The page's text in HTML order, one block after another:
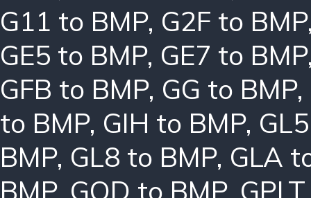
G11 to BMP, G2F to BMP
GE5 to BMP, GE7 to BMP
GFB to BMP, GG to BMP,
to BMP, GIH to BMP,
BMP, GL8 to BMP, GLA
BMP, GOD to BMP,